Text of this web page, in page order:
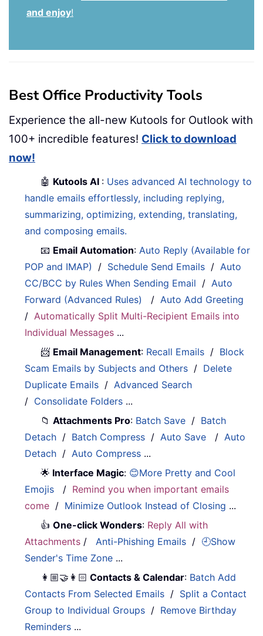
and enjoy!
Best Office Productivity Tools
Experience the all-new Kutools for Outlook with
100+ incredible features! Click to download
now!
🤖 Kutools AI : Uses advanced AI technology to
handle emails effortlessly, including replying,
summarizing, optimizing, extending, translating,
and composing emails.
📧 Email Automation:Auto Reply (Available for
POP and IMAP)
/ Schedule Send Emails /Auto
CC/BCC by Rules When Sending Email /Auto
Forward (Advanced Rules)
/Auto Add Greeting
/Automatically Split Multi-Recipient Emails into
Individual Messages ...
📨 Email Management: Recall Emails / Block
Scam Emails by Subjects and Others / Delete
Duplicate Emails /Advanced Search
/ Consolidate Folders ...
📁Attachments Pro: Batch Save / Batch
Detach / Batch Compress /Auto Save /Auto
Detach /Auto Compress ...
🌟 Interface Magic: 😊More Pretty and Cool
Emojis
/ Remind you when important emails
come / Minimize Outlook Instead of Closing ...
👍One-click Wonders: Reply All with
Attachments /Anti-Phishing Emails / 🕘Show
Sender's Time Zone ...
👩🏼‍🤝‍👩🏻 Contacts & Calendar: Batch Add
Contacts From Selected Emails / Split a Contact
Group to Individual Groups / Remove Birthday
Reminders ...